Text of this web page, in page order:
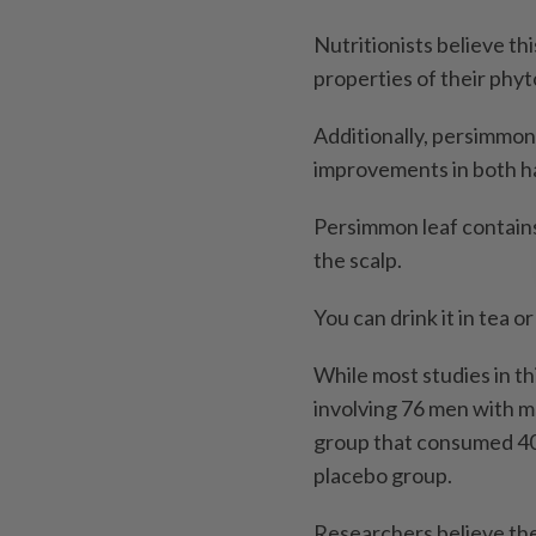
Nutritionists believe
properties of their
Additionally,
improvements in both
Persimmon leaf
the scalp.
You can drink it in tea
While most studies in
involving 76 men with
group that consumed
placebo group.